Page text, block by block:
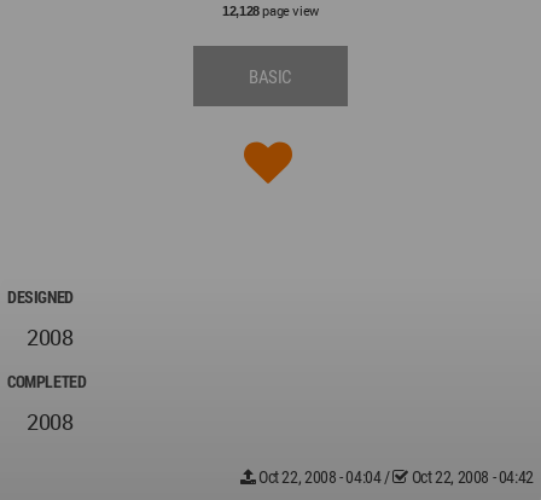
12,128page view
BASIC
DESIGNED
2008
COMPLETED
2008
Oct 22, 2008 - 04:04/ Oct 22, 2008 - 04:42